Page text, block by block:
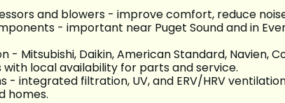
and blowers - improve comfort, reduce
- important near Puget Sound and in
Mitsubishi, Daikin, American Standard, Navien,
local availability for parts and service.
- integrated filtration, UV, and ERV/HRV
homes.